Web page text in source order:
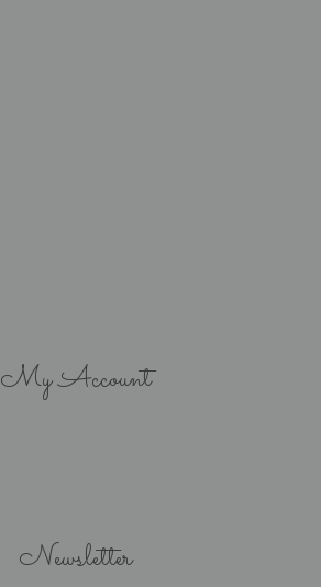
My Account
Newsletter